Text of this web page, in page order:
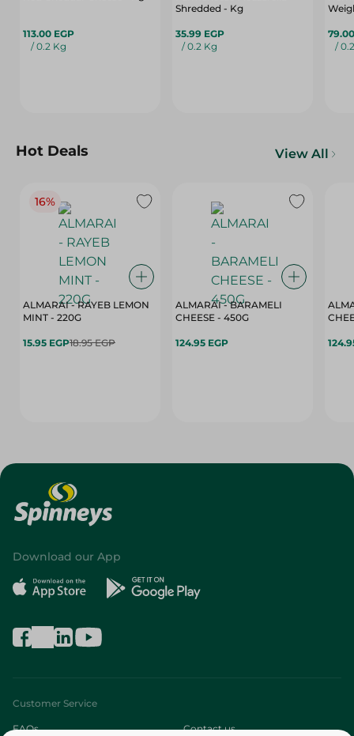
113.00 EGP
/ 0.2 Kg
Shredded - Kg
35.99 EGP
/ 0.2 Kg
/
Hot Deals View All
16%
ALMARAI - RAYEB LEMON
MINT - 220G
15.95 EGP18.95 EGP
ALMARAI - BARAMELI
CHEESE - 450G
124.95 EGP
Download our App
Customer Service
FAQs Contact us